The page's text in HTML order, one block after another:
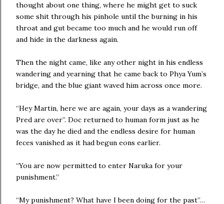
thought about one thing, where he might get to suck
some shit through his pinhole until the burning in his
throat and gut became too much and he would run off
and hide in the darkness again.
Then the night came, like any other night in his endless
wandering and yearning that he came back to Phya Yum’s
bridge, and the blue giant waved him across once more.
“Hey Martin, here we are again, your days as a wandering
Pred are over”. Doc returned to human form just as he
was the day he died and the endless desire for human
feces vanished as it had begun eons earlier.
“You are now permitted to enter Naruka for your
punishment.”
“My punishment? What have I been doing for the past”…